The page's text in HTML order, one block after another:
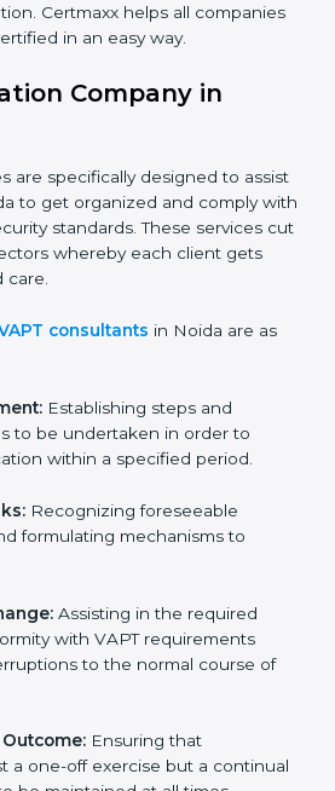
and reduce fraud.
and protect customer
and Consultants: To build client
security norms.
any business in Noida that wants
trust, and enter new markets
to get certified in an easy
are specifically designed to
cybersecurity standards.
all industrial sectors
unique attention and care.